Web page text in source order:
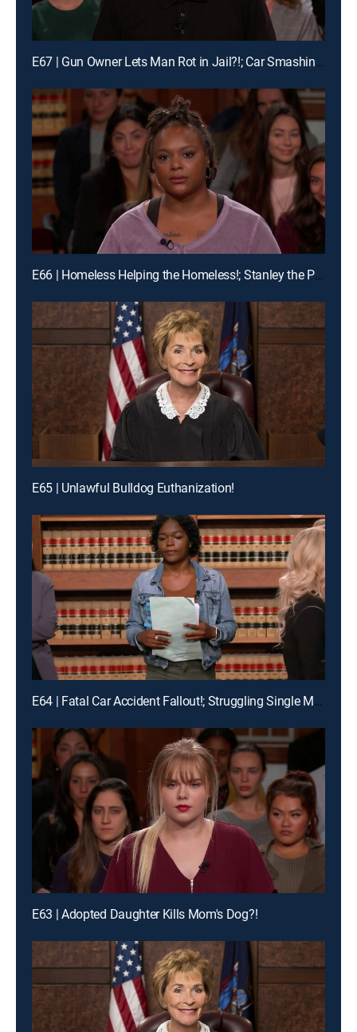
E67 | Gun Owner Lets Man Rot in Jail?!; Car Smashing Mania!
E66 | Homeless Helping the Homeless!; Stanley the Pomeranian Has His Day in Court!
E65 | Unlawful Bulldog Euthanization!
E64 | Fatal Car Accident Fallout!; Struggling Single Moms Wage War!
E63 | Adopted Daughter Kills Mom's Dog?!